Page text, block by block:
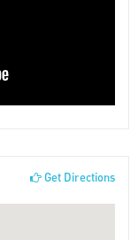
Get Directions